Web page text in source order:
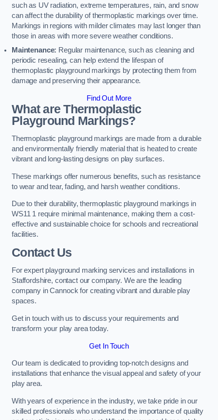
such as UV radiation, extreme temperatures, rain, and snow
can affect the durability of thermoplastic markings over time.
Markings in regions with milder climates may last longer than
those in areas with more severe weather conditions.
Maintenance: Regular maintenance, such as cleaning and
periodic resealing, can help extend the lifespan of
thermoplastic playground markings by protecting them from
damage and preserving their appearance.
Find Out More
What are Thermoplastic
Playground Markings?
Thermoplastic playground markings are made from a durable
and environmentally friendly material that is heated to create
vibrant and long-lasting designs on play surfaces.
These markings offer numerous benefits, such as resistance
to wear and tear, fading, and harsh weather conditions.
Due to their durability, thermoplastic playground markings in
WS11 1 require minimal maintenance, making them a cost-
effective and sustainable choice for schools and recreational
facilities.
Contact Us
For expert playground marking services and installations in
Staffordshire, contact our company. We are the leading
company in Cannock for creating vibrant and durable play
spaces.
Get in touch with us to discuss your requirements and
transform your play area today.
Get In Touch
Our team is dedicated to providing top-notch designs and
installations that enhance the visual appeal and safety of your
play area.
With years of experience in the industry, we take pride in our
skilled professionals who understand the importance of quality